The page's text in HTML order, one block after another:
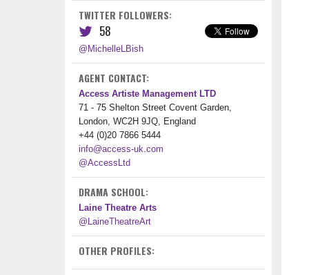
TWITTER FOLLOWERS:
58
@MichelleLBish
AGENT CONTACT:
Access Artiste Management LTD
71 - 75 Shelton Street Covent Garden,
London, WC2H 9JQ, England
+44 (0)20 7866 5444
info@access-uk.com
@AccessLtd
DRAMA SCHOOL:
Laine Theatre Arts
@LaineTheatreArt
OTHER PROFILES: